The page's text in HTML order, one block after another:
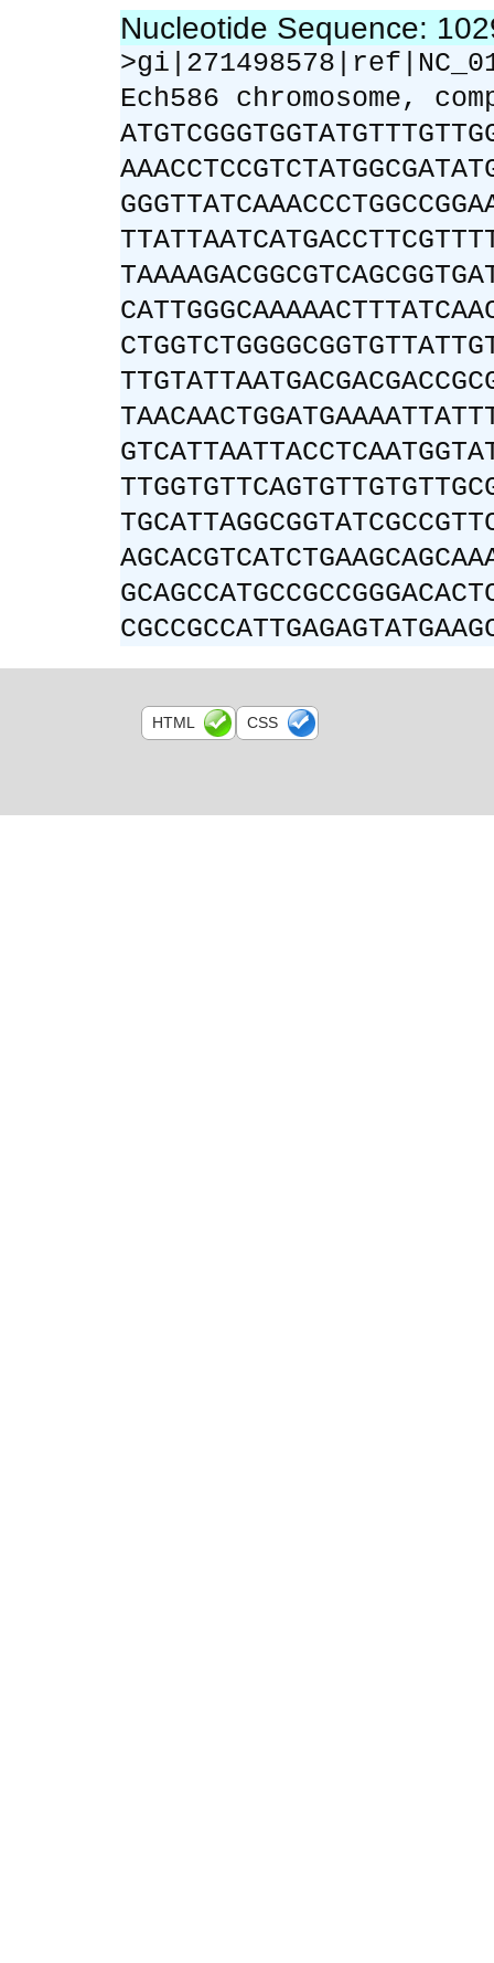
Nucleotide Sequence:
Ech586 chromosome,
HTML CSS